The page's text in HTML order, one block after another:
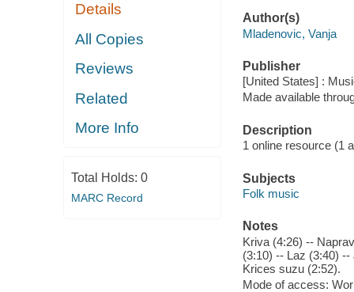
Details
All Copies
Reviews
Related
More Info
Total Holds: 0
MARC Record
Author(s)
Mladenovic, Vanja
Publisher
[United States] :
Made available
Description
1 online resource (1
Subjects
Folk music
Notes
Kriva (4:26) --
(3:10) -- Laz (3:40)
Krices suzu (2:52).
Mode of access: